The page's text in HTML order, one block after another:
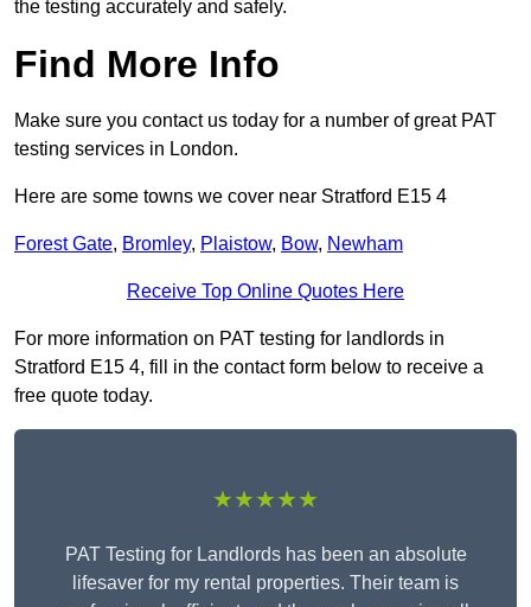
the testing accurately and safely.
Find More Info
Make sure you contact us today for a number of great PAT
testing services in London.
Here are some towns we cover near Stratford E15 4
Forest Gate, Bromley, Plaistow, Bow, Newham
Receive Top Online Quotes Here
For more information on PAT testing for landlords in
Stratford E15 4, fill in the contact form below to receive a
free quote today.
★★★★★
PAT Testing for Landlords has been an absolute
lifesaver for my rental properties. Their team is